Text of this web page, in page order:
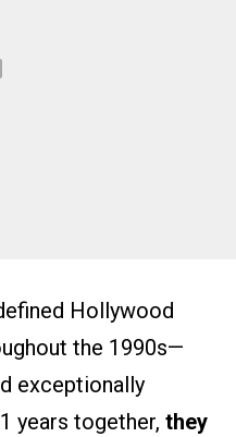
Hollywood
the 1990s—
exceptionally
years together, they